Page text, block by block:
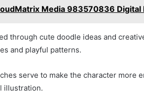
Media 983570836 Digital
through cute doodle ideas and
and playful patterns.
serve to make the character more
illustration.